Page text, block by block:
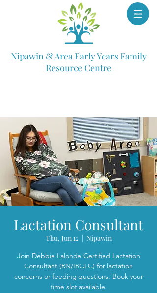
Nipawin & Area Early Years Family
Resource Centre
Lactation Consultant
Thu, Jun 12
  |
Nipawin
Join Debbie Lalonde Certified Lactation
Consultant (RN/IBCLC) for lactation
concerns or feeding questions. Book your
time slot available.